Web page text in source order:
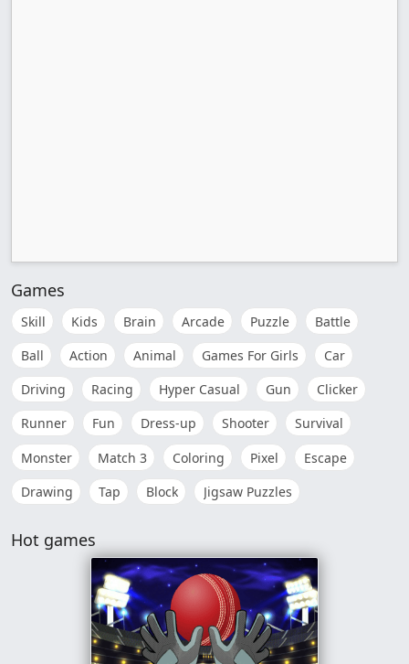
Games
Skill Kids Brain Arcade Puzzle
Battle
Ball
Action Animal Games For Girls
Car
Driving
Racing Hyper Casual Gun
Clicker
Runner
Fun Dress-up Shooter
Survival
Monster
Match 3 Coloring Pixel
Escape
Drawing
Tap Block Jigsaw Puzzles
Hot games